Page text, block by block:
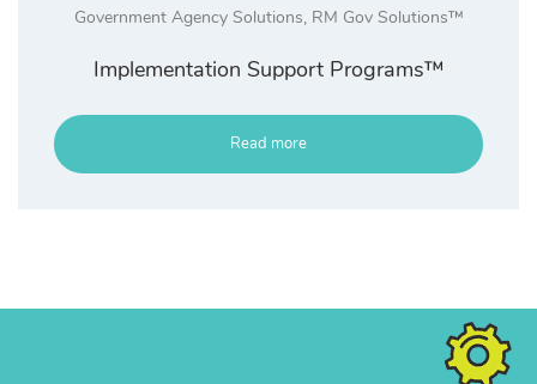
Government Agency Solutions, RM Gov Solutions™
Implementation Support Programs™
Read more